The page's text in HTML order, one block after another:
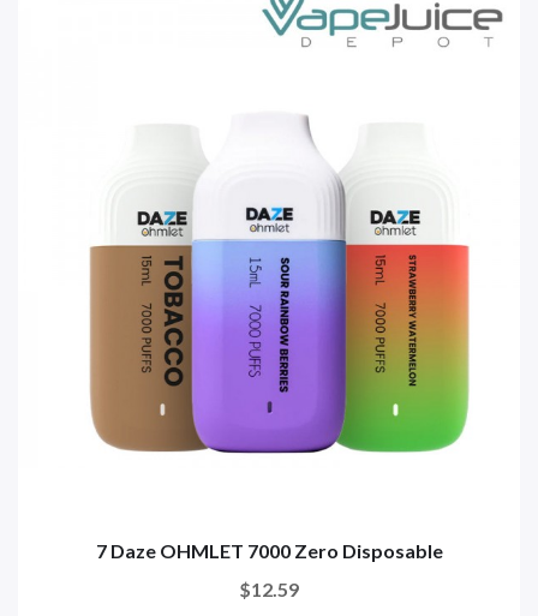
7 Daze OHMLET 7000 Zero Disposable
$12.59